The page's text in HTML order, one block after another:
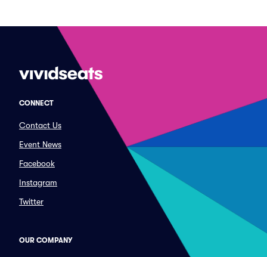
CONNECT
Contact Us
Event News
Facebook
Instagram
Twitter
OUR COMPANY